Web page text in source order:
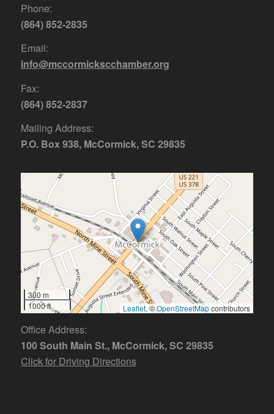
Phone:
(864) 852-2835
Email:
info@mccormickscchamber.org
Fax:
(864) 852-2837
Mailing Address:
P.O. Box 938, McCormick, SC 29835
300 m
1000 ft
Leaflet, ©OpenStreetMapcontributors
Office Address:
100 South Main St., McCormick, SC 29835
Click for Driving Directions